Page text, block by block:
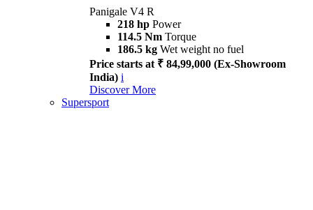
Panigale V4 R
218 hp Power
114.5 Nm Torque
186.5 kg Wet weight no fuel
Price starts at ₹ 84,99,000 (Ex-Showroom
India) i
Discover More
Supersport